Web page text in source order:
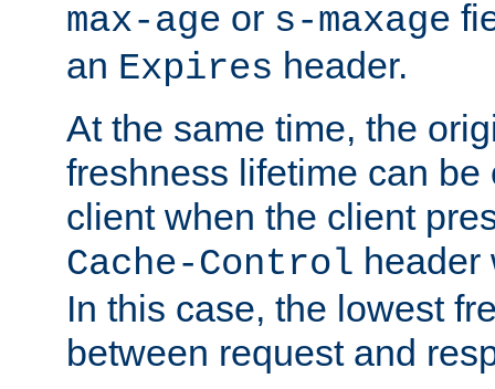
max-age or s-maxage
an Expires header.
At the same time, the
freshness lifetime can be
client when the client
Cache-Control header
In this case, the lowest
between request and